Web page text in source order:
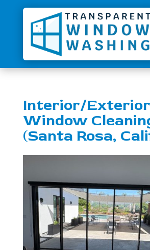
Interior/Exterior
Window
(Santa Rosa,